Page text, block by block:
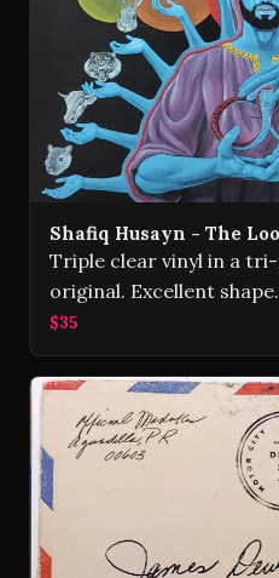
Shafiq Husayn - The
Triple clear vinyl in a
original. Excellent shape.
$35